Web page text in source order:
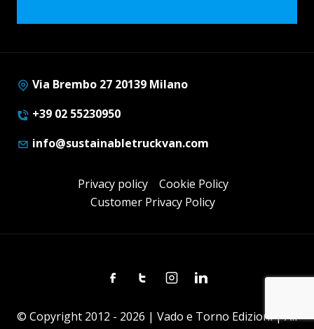
Via Brembo 27 20139 Milano
+39 02 55230950
info@sustainabletruckvan.com
Privacy policy
Cookie Policy
Customer Privacy Policy
FacebookTwitterInstagramLinkedin
© Copyright 2012 - 2026 | Vado e Torno Edizioni | All